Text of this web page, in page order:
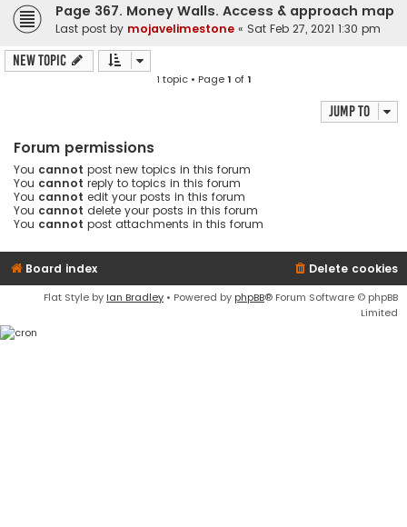
Page 367. Money Walls. Access & approach map
Last post by mojavelimestone « Sat Feb 27, 2021 1:30 pm
New Topic
1 topic • Page1 of1
Jump to
Forum permissions
You cannot post new topics in this forum
You cannot reply to topics in this forum
You cannot edit your posts in this forum
You cannot delete your posts in this forum
You cannot post attachments in this forum
Board index Delete cookies
Flat Style by Ian Bradley • Powered by phpBB® Forum Software © phpBB
Limited